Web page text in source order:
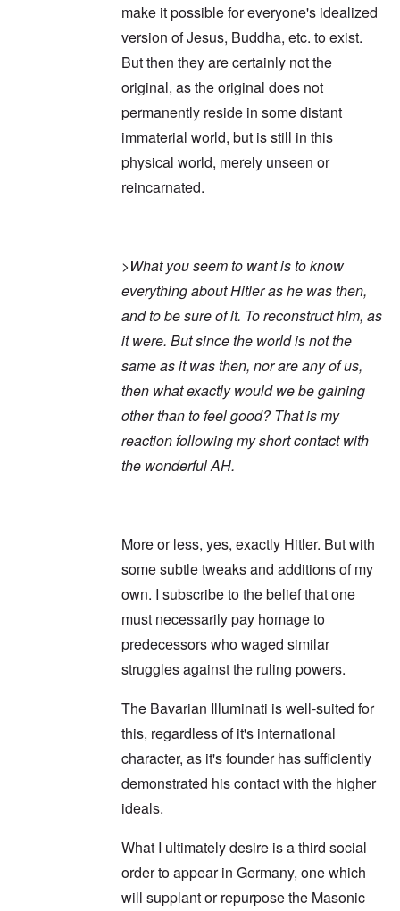
make it possible for everyone's idealized
version of Jesus, Buddha, etc. to exist.
But then they are certainly not the
original, as the original does not
permanently reside in some distant
immaterial world, but is still in this
physical world, merely unseen or
reincarnated.
>What you seem to want is to know
everything about Hitler as he was then,
and to be sure of it. To reconstruct him, as
it were. But since the world is not the
same as it was then, nor are any of us,
then what exactly would we be gaining
other than to feel good? That is my
reaction following my short contact with
the wonderful AH.
More or less, yes, exactly Hitler. But with
some subtle tweaks and additions of my
own. I subscribe to the belief that one
must necessarily pay homage to
predecessors who waged similar
struggles against the ruling powers.
The Bavarian Illuminati is well-suited for
this, regardless of it's international
character, as it's founder has sufficiently
demonstrated his contact with the higher
ideals.
What I ultimately desire is a third social
order to appear in Germany, one which
will supplant or repurpose the Masonic